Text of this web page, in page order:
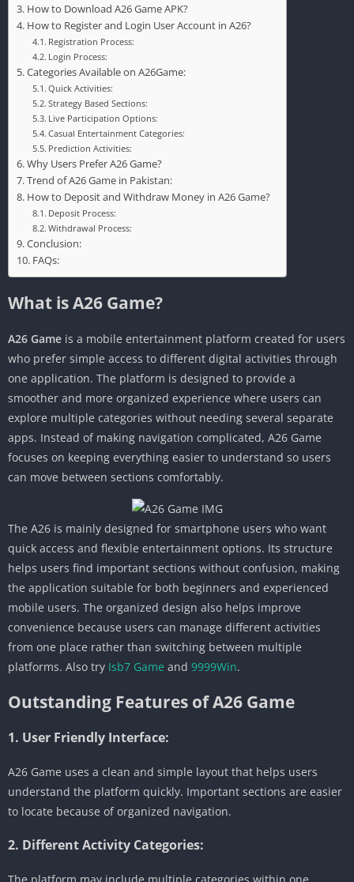
How to Download A26 Game APK?
How to Register and Login User Account in A26?
Registration Process:
Login Process:
Categories Available on A26Game:
Quick Activities:
Strategy Based Sections:
Live Participation Options:
Casual Entertainment Categories:
Prediction Activities:
Why Users Prefer A26 Game?
Trend of A26 Game in Pakistan:
How to Deposit and Withdraw Money in A26 Game?
Deposit Process:
Withdrawal Process:
Conclusion:
FAQs:
What is A26 Game?
A26 Game is a mobile entertainment platform created for users
who prefer simple access to different digital activities through
one application. The platform is designed to provide a
smoother and more organized experience where users can
explore multiple categories without needing several separate
apps. Instead of making navigation complicated, A26 Game
focuses on keeping everything easier to understand so users
can move between sections comfortably.
The A26 is mainly designed for smartphone users who want
quick access and flexible entertainment options. Its structure
helps users find important sections without confusion, making
the application suitable for both beginners and experienced
mobile users. The organized design also helps improve
convenience because users can manage different activities
from one place rather than switching between multiple
platforms. Also try Isb7 Game and 9999Win.
Outstanding Features of A26 Game
1. User Friendly Interface:
A26 Game uses a clean and simple layout that helps users
understand the platform quickly. Important sections are easier
to locate because of organized navigation.
2. Different Activity Categories:
The platform may include multiple categories within one